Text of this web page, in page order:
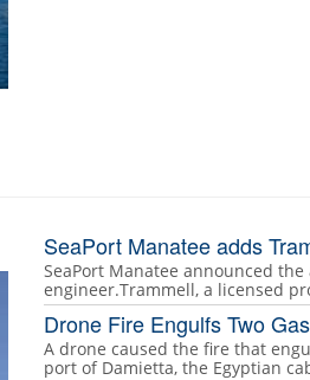
SeaPort Manatee adds
SeaPort Manatee announced
engineer.Trammell, a licensed
Drone Fire Engulfs Two
A drone caused the fire that
port of Damietta, the Egyptian